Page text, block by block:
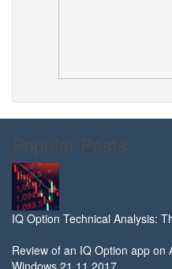
Popular Posts
IQ Option Technical Analysis:
Review of an IQ Option app on
Windows 21.11.2017